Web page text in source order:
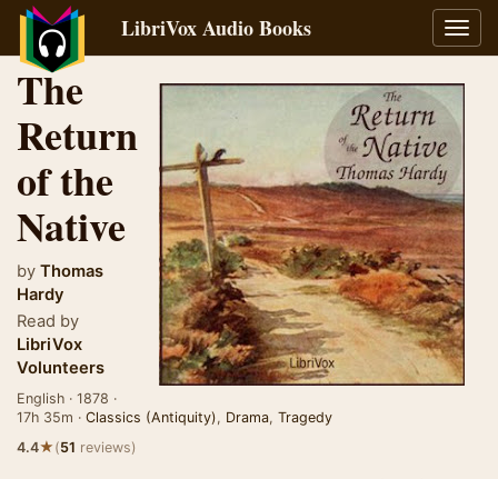
LibriVox Audio Books
The
Return
of the
Native
by Thomas
Hardy
Read by
LibriVox
Volunteers
English · 1878 ·
17h 35m · Classics (Antiquity), Drama, Tragedy
4.4★(51 reviews)